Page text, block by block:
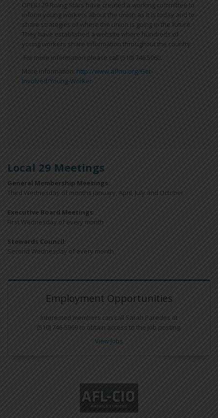
OPEIU 29 Rising Stars have created a working committee to
inform young workers about the union as it is today and to
share strategies of where the union is going in the future.
They have established a website where hundreds of
young workers share information throughout the country.
For more information please call (510) 746.5960.
More information: http://www.aflcio.org/Get-
Involved/Young-Worker
Local 29 Meetings
General Membership Meetings:
Third Wednesday of months January, April, July and October
Executive Board Meetings:
First Wednesday of every month
Stewards Council:
Second Wednesday of every month
Employment Opportunities
Interested members can call Sarah Paredes at
(510) 746-5969 to obtain access to the job posting.
View Jobs